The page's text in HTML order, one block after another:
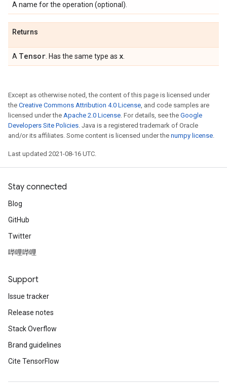
A name for the operation (optional).
Returns
A Tensor . Has the same type as x
Except as otherwise noted, the content of this page is licensed under
the Creative Commons Attribution 4.0 License, and code samples are
licensed under the Apache 2.0 License. For details, see the Google
Developers Site Policies. Java is a registered trademark of Oracle
and/or its affiliates. Some content is licensed under the numpy license.
Last updated 2021-08-16 UTC.
Stay connected
Blog
GitHub
Twitter
哔哩哔哩
Support
Issue tracker
Release notes
Stack Overflow
Brand guidelines
Cite TensorFlow